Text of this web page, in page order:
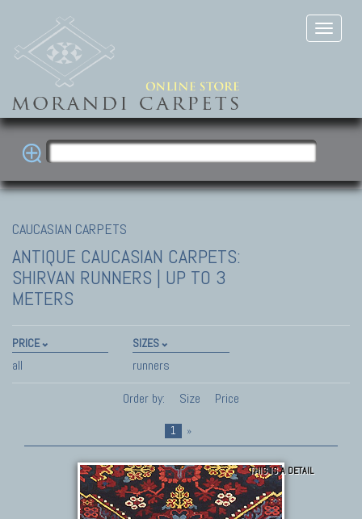
CAUCASIAN CARPETS
ANTIQUE CAUCASIAN CARPETS:
SHIRVAN RUNNERS | UP TO 3
METERS
PRICE
all
SIZES
runners
Order by:
Size Price
1 »
THIS IS A DETAIL